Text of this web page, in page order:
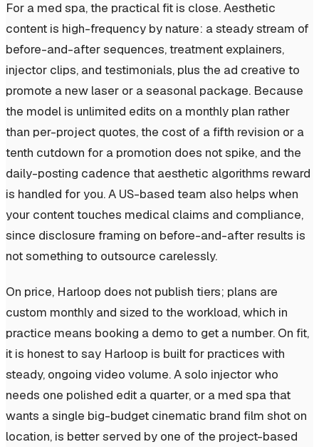
For a med spa, the practical fit is close. Aesthetic
content is high-frequency by nature: a steady stream of
before-and-after sequences, treatment explainers,
injector clips, and testimonials, plus the ad creative to
promote a new laser or a seasonal package. Because
the model is unlimited edits on a monthly plan rather
than per-project quotes, the cost of a fifth revision or a
tenth cutdown for a promotion does not spike, and the
daily-posting cadence that aesthetic algorithms reward
is handled for you. A US-based team also helps when
your content touches medical claims and compliance,
since disclosure framing on before-and-after results is
not something to outsource carelessly.
On price, Harloop does not publish tiers; plans are
custom monthly and sized to the workload, which in
practice means booking a demo to get a number. On fit,
it is honest to say Harloop is built for practices with
steady, ongoing video volume. A solo injector who
needs one polished edit a quarter, or a med spa that
wants a single big-budget cinematic brand film shot on
location, is better served by one of the project-based